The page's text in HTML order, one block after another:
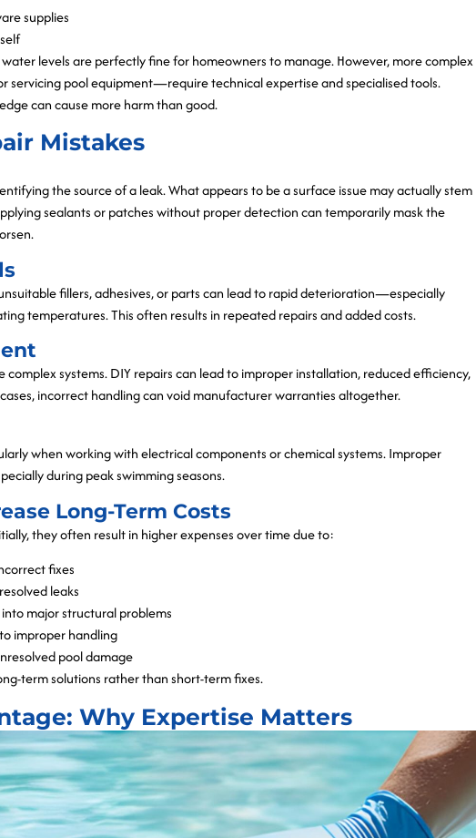
supplies
levels are perfectly fine for homeowners to manage. However, more complex
servicing pool equipment—require technical expertise and specialised tools.
can cause more harm than good.
Mistakes
the source of a leak. What appears to be a surface issue may actually stem
sealants or patches without proper detection can temporarily mask the
fillers, adhesives, or parts can lead to rapid deterioration—especially
temperatures. This often results in repeated repairs and added costs.
complex systems. DIY repairs can lead to improper installation, reduced efficiency,
incorrect handling can void manufacturer warranties altogether.
when working with electrical components or chemical systems. Improper
during peak swimming seasons.
Long-Term Costs
they often result in higher expenses over time due to:
fixes
leaks
major structural problems
improper handling
pool damage
term solutions rather than short-term fixes.
Why Expertise Matters